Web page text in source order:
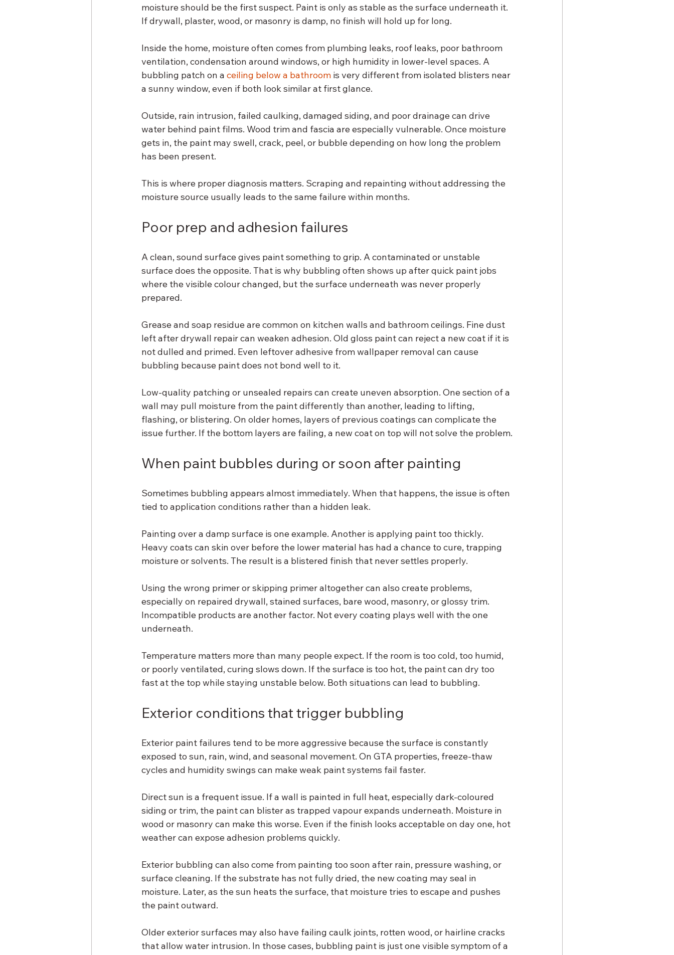
moisture should be the first suspect. Paint is only as stable as the surface underneath it.
If drywall, plaster, wood, or masonry is damp, no finish will hold up for long.
Inside the home, moisture often comes from plumbing leaks, roof leaks, poor bathroom
ventilation, condensation around windows, or high humidity in lower-level spaces. A
bubbling patch on a ceiling below a bathroom is very different from isolated blisters near
a sunny window, even if both look similar at first glance.
Outside, rain intrusion, failed caulking, damaged siding, and poor drainage can drive
water behind paint films. Wood trim and fascia are especially vulnerable. Once moisture
gets in, the paint may swell, crack, peel, or bubble depending on how long the problem
has been present.
This is where proper diagnosis matters. Scraping and repainting without addressing the
moisture source usually leads to the same failure within months.
Poor prep and adhesion failures
A clean, sound surface gives paint something to grip. A contaminated or unstable
surface does the opposite. That is why bubbling often shows up after quick paint jobs
where the visible colour changed, but the surface underneath was never properly
prepared.
Grease and soap residue are common on kitchen walls and bathroom ceilings. Fine dust
left after drywall repair can weaken adhesion. Old gloss paint can reject a new coat if it is
not dulled and primed. Even leftover adhesive from wallpaper removal can cause
bubbling because paint does not bond well to it.
Low-quality patching or unsealed repairs can create uneven absorption. One section of a
wall may pull moisture from the paint differently than another, leading to lifting,
flashing, or blistering. On older homes, layers of previous coatings can complicate the
issue further. If the bottom layers are failing, a new coat on top will not solve the problem.
When paint bubbles during or soon after painting
Sometimes bubbling appears almost immediately. When that happens, the issue is often
tied to application conditions rather than a hidden leak.
Painting over a damp surface is one example. Another is applying paint too thickly.
Heavy coats can skin over before the lower material has had a chance to cure, trapping
moisture or solvents. The result is a blistered finish that never settles properly.
Using the wrong primer or skipping primer altogether can also create problems,
especially on repaired drywall, stained surfaces, bare wood, masonry, or glossy trim.
Incompatible products are another factor. Not every coating plays well with the one
underneath.
Temperature matters more than many people expect. If the room is too cold, too humid,
or poorly ventilated, curing slows down. If the surface is too hot, the paint can dry too
fast at the top while staying unstable below. Both situations can lead to bubbling.
Exterior conditions that trigger bubbling
Exterior paint failures tend to be more aggressive because the surface is constantly
exposed to sun, rain, wind, and seasonal movement. On GTA properties, freeze-thaw
cycles and humidity swings can make weak paint systems fail faster.
Direct sun is a frequent issue. If a wall is painted in full heat, especially dark-coloured
siding or trim, the paint can blister as trapped vapour expands underneath. Moisture in
wood or masonry can make this worse. Even if the finish looks acceptable on day one, hot
weather can expose adhesion problems quickly.
Exterior bubbling can also come from painting too soon after rain, pressure washing, or
surface cleaning. If the substrate has not fully dried, the new coating may seal in
moisture. Later, as the sun heats the surface, that moisture tries to escape and pushes
the paint outward.
Older exterior surfaces may also have failing caulk joints, rotten wood, or hairline cracks
that allow water intrusion. In those cases, bubbling paint is just one visible symptom of a